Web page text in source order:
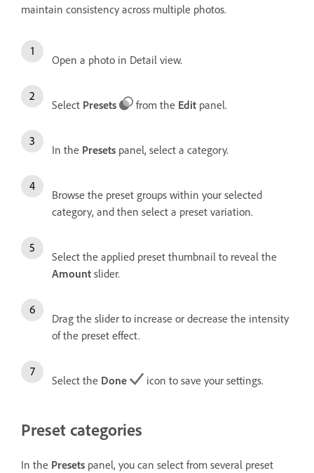
maintain consistency across multiple photos.
Open a photo in Detail view.
Select Presets from the Edit panel.
In the Presets panel, select a category.
Browse the preset groups within your selected
category, and then select a preset variation.
Select the applied preset thumbnail to reveal the
Amount slider.
Drag the slider to increase or decrease the intensity
of the preset effect.
Select the Done icon to save your settings.
Preset categories
In the Presets panel, you can select from several preset